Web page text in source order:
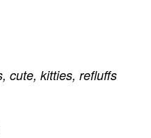
, cute, kitties, refluffs